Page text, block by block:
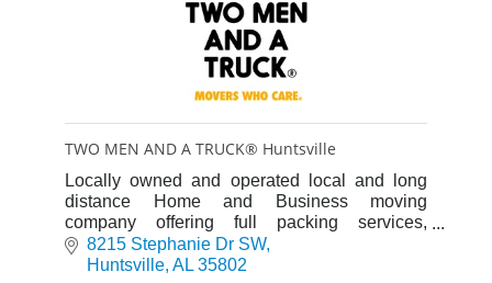
TWO MEN AND A TRUCK® Huntsville
Locally owned and operated local and long
distance Home and Business moving
company offering full packing services,
storage, junk removal and more
8215 Stephanie Dr SW
Huntsville AL 35802